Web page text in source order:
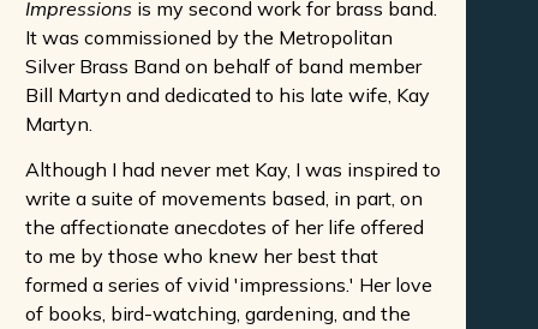
Impressions is my second work for brass band.
It was commissioned by the Metropolitan
Silver Brass Band on behalf of band member
Bill Martyn and dedicated to his late wife, Kay
Martyn.
Although I had never met Kay, I was inspired to
write a suite of movements based, in part, on
the affectionate anecdotes of her life offered
to me by those who knew her best that
formed a series of vivid 'impressions.' Her love
of books, bird-watching, gardening, and the